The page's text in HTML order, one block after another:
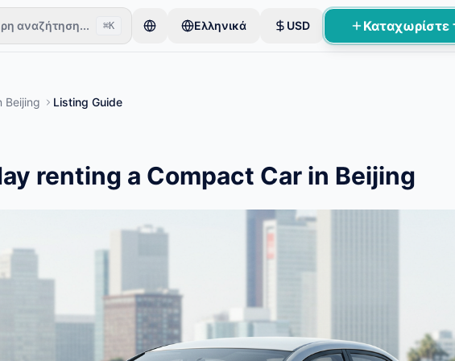
αναζήτηση... ⌘K Ελληνικά USD Καταχωρίστε
Beijing Listing Guide
renting a Compact Car in Beijing